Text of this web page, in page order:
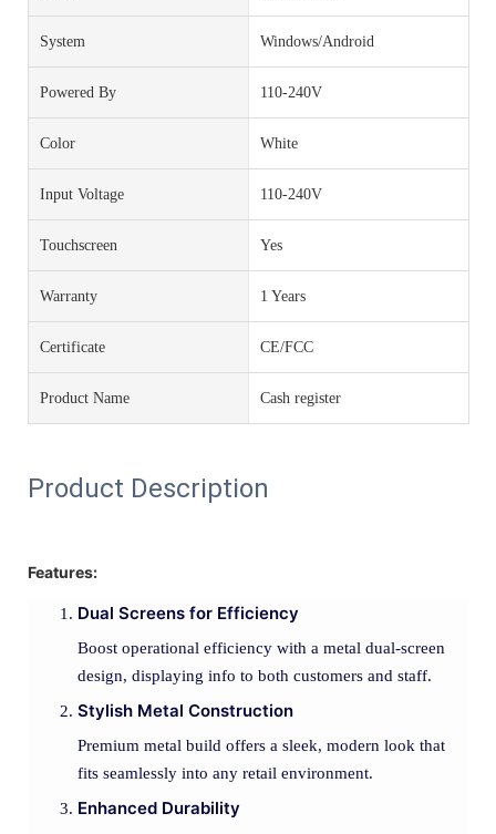
System Windows/Android
Powered By 110-240V
Color White
Input Voltage 110-240V
Touchscreen Yes
Warranty 1 Years
Certificate CE/FCC
Product Name Cash register
Product Description
Features:
Dual Screens for Efficiency
Boost operational efficiency with a metal dual-screen
design, displaying info to both customers and staff.
Stylish Metal Construction
Premium metal build offers a sleek, modern look that
fits seamlessly into any retail environment.
Enhanced Durability